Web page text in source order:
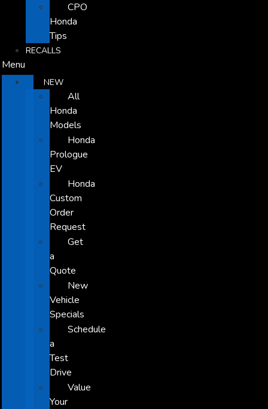
CPO
Honda
Tips
RECALLS
Menu
NEW
All
Honda
Models
Honda
Prologue
EV
Honda
Custom
Order
Request
Get
a
Quote
New
Vehicle
Specials
Schedule
a
Test
Drive
Value
Your